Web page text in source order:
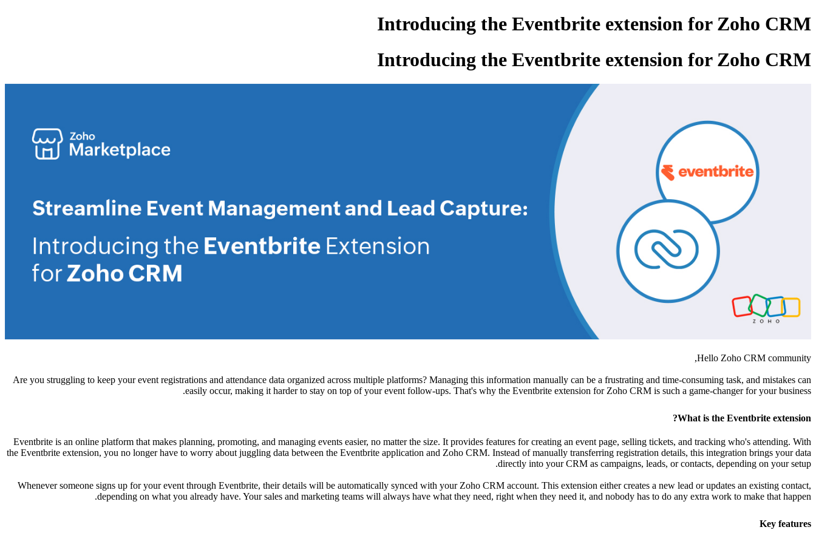
Introducing the Eventbrite extension for Zoho CRM
Introducing the Eventbrite extension for Zoho CRM
Hello Zoho CRM community,
Are you struggling to keep your event registrations and attendance data organized across multiple platforms? Managing this information manually can be a frustrating and time-consuming task, and mistakes can
easily occur, making it harder to stay on top of your event follow-ups. That's why the Eventbrite extension for Zoho CRM is such a game-changer for your business.
What is the Eventbrite extension?
Eventbrite is an online platform that makes planning, promoting, and managing events easier, no matter the size. It provides features for creating an event page, selling tickets, and tracking who's attending. With
the Eventbrite extension, you no longer have to worry about juggling data between the Eventbrite application and Zoho CRM. Instead of manually transferring registration details, this integration brings your data
directly into your CRM as campaigns, leads, or contacts, depending on your setup.
Whenever someone signs up for your event through Eventbrite, their details will be automatically synced with your Zoho CRM account. This extension either creates a new lead or updates an existing contact,
depending on what you already have. Your sales and marketing teams will always have what they need, right when they need it, and nobody has to do any extra work to make that happen.
Key features